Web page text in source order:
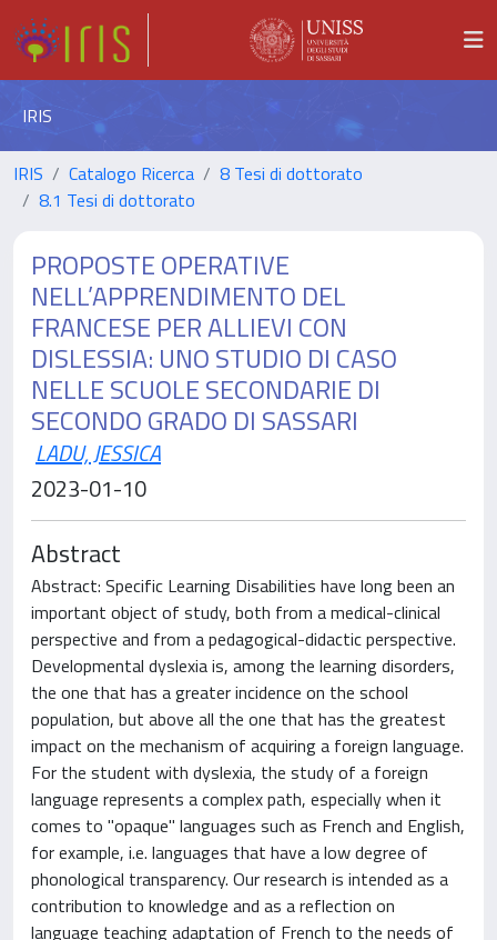
IRIS
IRIS Catalogo Ricerca
8 Tesi di dottorato
8.1 Tesi di dottorato
PROPOSTE OPERATIVE
NELL’APPRENDIMENTO DEL
FRANCESE PER ALLIEVI CON
DISLESSIA: UNO STUDIO DI CASO
NELLE SCUOLE SECONDARIE DI
SECONDO GRADO DI SASSARI
LADU, JESSICA
2023-01-10
Abstract
Abstract: Specific Learning Disabilities have long been an
important object of study, both from a medical-clinical
perspective and from a pedagogical-didactic perspective.
Developmental dyslexia is, among the learning disorders,
the one that has a greater incidence on the school
population, but above all the one that has the greatest
impact on the mechanism of acquiring a foreign language.
For the student with dyslexia, the study of a foreign
language represents a complex path, especially when it
comes to "opaque" languages such as French and English,
for example, i.e. languages that have a low degree of
phonological transparency. Our research is intended as a
contribution to knowledge and as a reflection on
language teaching adaptation of French to the needs of